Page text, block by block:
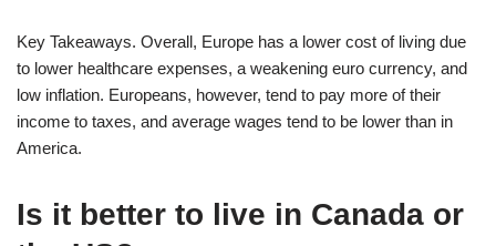
Key Takeaways. Overall, Europe has a lower cost of living due
to lower healthcare expenses, a weakening euro currency, and
low inflation. Europeans, however, tend to pay more of their
income to taxes, and average wages tend to be lower than in
America.
Is it better to live in Canada or